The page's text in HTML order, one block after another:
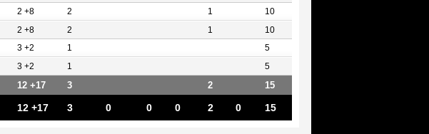
2 +8 2 1 10
2 +8 2 1 10
3 +2 1 5
3 +2 1 5
12 +17 3 2 15
12 +17 3 0 0 0 2 0 15